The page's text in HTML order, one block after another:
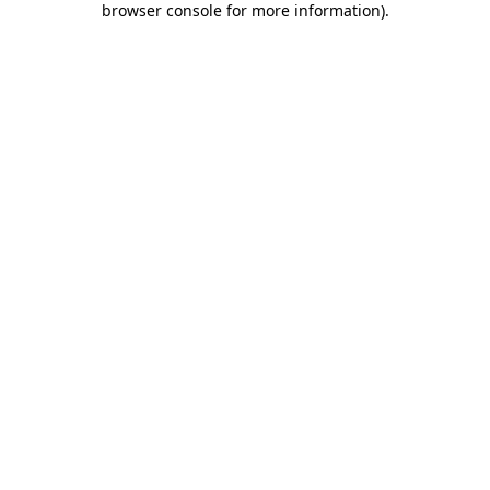
browser console for more information).